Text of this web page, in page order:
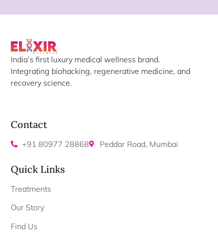
India’s first luxury medical wellness brand.
Integrating biohacking, regenerative medicine, and
recovery science.
Contact
+91 80977 28868 Peddar Road, Mumbai
Quick Links
Treatments
Our Story
Find Us